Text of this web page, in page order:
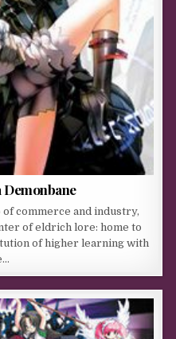
Demonbane
commerce and industry,
of eldrich lore: home to
of higher learning with